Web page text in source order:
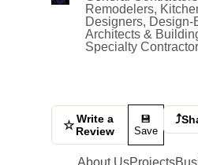
Remodelers,
Designers, Design-
Architects &
Specialty
☆ Write a
Review
💾
Save
⤴
About UsProjects